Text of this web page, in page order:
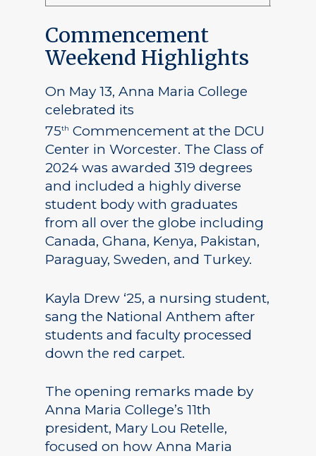
Commencement
Weekend Highlights
On May 13, Anna Maria College
celebrated its
75th Commencement at the DCU
Center in Worcester. The Class of
2024 was awarded 319 degrees
and included a highly diverse
student body with graduates
from all over the globe including
Canada, Ghana, Kenya, Pakistan,
Paraguay, Sweden, and Turkey.
Kayla Drew ‘25, a nursing student,
sang the National Anthem after
students and faculty processed
down the red carpet.
The opening remarks made by
Anna Maria College’s 11th
president, Mary Lou Retelle,
focused on how Anna Maria